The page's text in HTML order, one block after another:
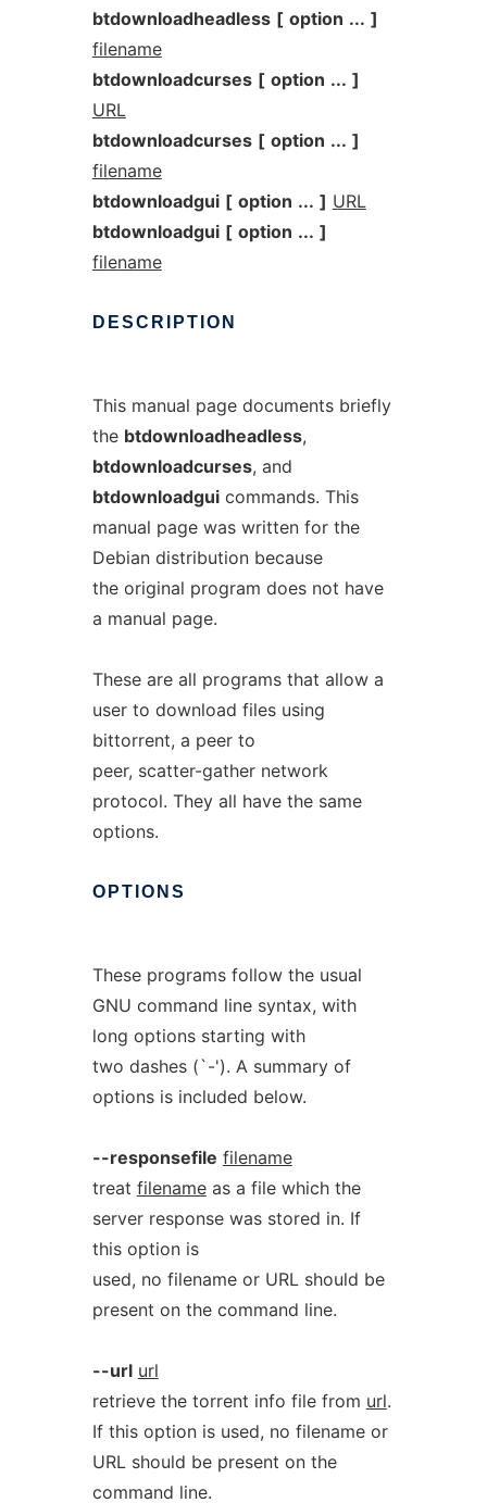
btdownloadheadless [ option ... ]
filename
btdownloadcurses [ option ... ]
URL
btdownloadcurses [ option ... ]
filename
btdownloadgui [ option ... ] URL
btdownloadgui [ option ... ]
filename
DESCRIPTION
This manual page documents briefly
the btdownloadheadless,
btdownloadcurses, and
btdownloadguicommands. This
manual page was written for the
Debian distribution because
the original program does not have
a manual page.
These are all programs that allow a
user to download files using
bittorrent, a peer to
peer, scatter-gather network
protocol. They all have the same
options.
OPTIONS
These programs follow the usual
GNU command line syntax, with
long options starting with
two dashes (`-'). A summary of
options is included below.
--responsefile filename
treat filenameas a file which the
server response was stored in. If
this option is
used, no filename or URL should be
present on the command line.
--url url
retrieve the torrent info file from url.
If this option is used, no filename or
URL should be present on the
command line.